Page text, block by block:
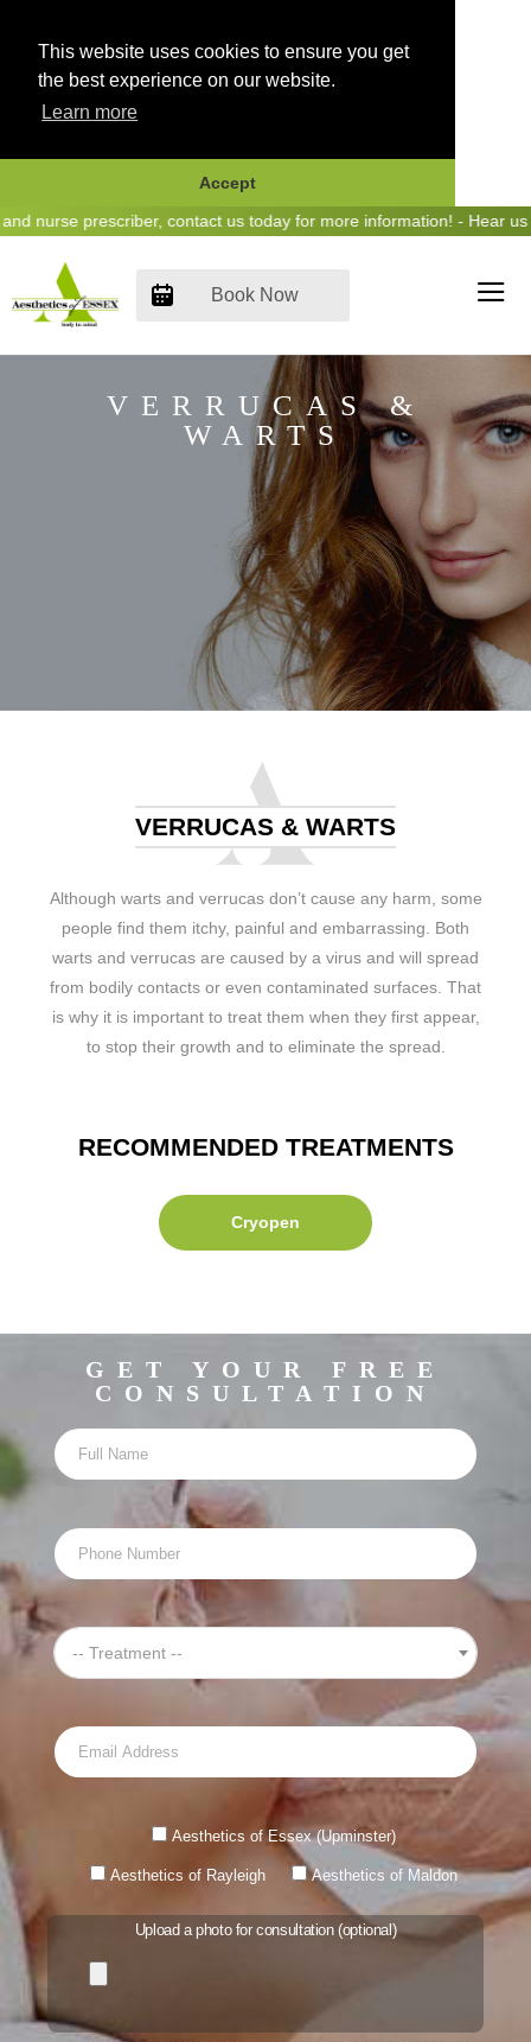
This website uses cookies to ensure you get
the best experience on our website.
Learn more
Accept
Skip prescriber, contact us today for more information! - Hear us on
Book Now
VERRUCAS &
WARTS
VERRUCAS & WARTS
Although warts and verrucas don’t cause any harm, some
people find them itchy, painful and embarrassing. Both
warts and verrucas are caused by a virus and will spread
from bodily contacts or even contaminated surfaces. That
is why it is important to treat them when they first appear,
to stop their growth and to eliminate the spread.
RECOMMENDED TREATMENTS
Cryopen
GET YOUR FREE
CONSULTATION
-- Treatment --
Aesthetics of Essex (Upminster)
Aesthetics of Rayleigh Aesthetics of Maldon
Upload a photo for consultation (optional)